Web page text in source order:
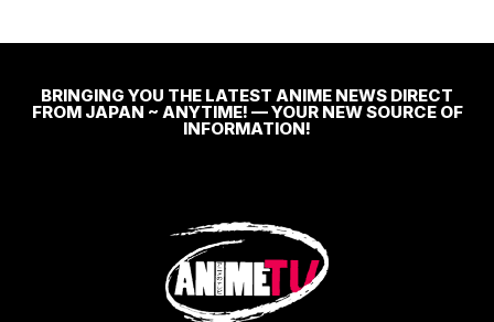
BRINGING YOU THE LATEST ANIME NEWS DIRECT
FROM JAPAN ~ ANYTIME! — YOUR NEW SOURCE OF
INFORMATION!